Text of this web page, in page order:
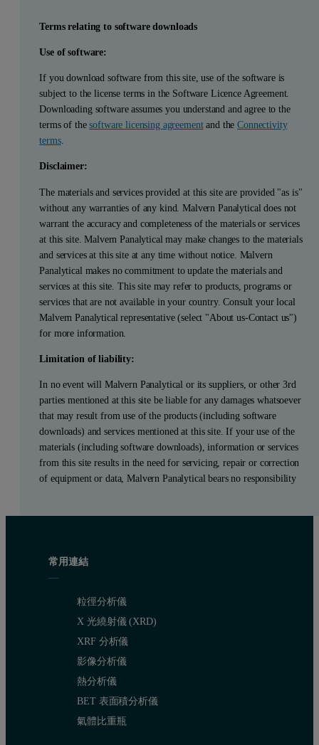
Terms relating to software downloads
Use of software:
If you download software from this site, use of the software is
subject to the license terms in the Software Licence Agreement.
Downloading software assumes you understand and agree to the
terms of thesoftware licensing agreementand theConnectivity
terms.
Disclaimer:
The materials and services provided at this site are provided "as is"
without any warranties of any kind. Malvern Panalytical does not
warrant the accuracy and completeness of the materials or services
at this site. Malvern Panalytical may make changes to the materials
and services at this site at any time without notice. Malvern
Panalytical makes no commitment to update the materials and
services at this site. This site may refer to products, programs or
services that are not available in your country. Consult your local
Malvern Panalytical representative (select "About us-Contact us")
for more information.
Limitation of liability:
In no event will Malvern Panalytical or its suppliers, or other 3rd
parties mentioned at this site be liable for any damages whatsoever
that may result from use of the products (including software
downloads) and services mentioned at this site. If your use of the
materials (including software downloads), information or services
from this site results in the need for servicing, repair or correction
of equipment or data, Malvern Panalytical bears no responsibility
常用連結
粒徑分析儀
X 光繞射儀 (XRD)
XRF 分析儀
影像分析儀
熱分析儀
BET 表面積分析儀
氣體比重瓶